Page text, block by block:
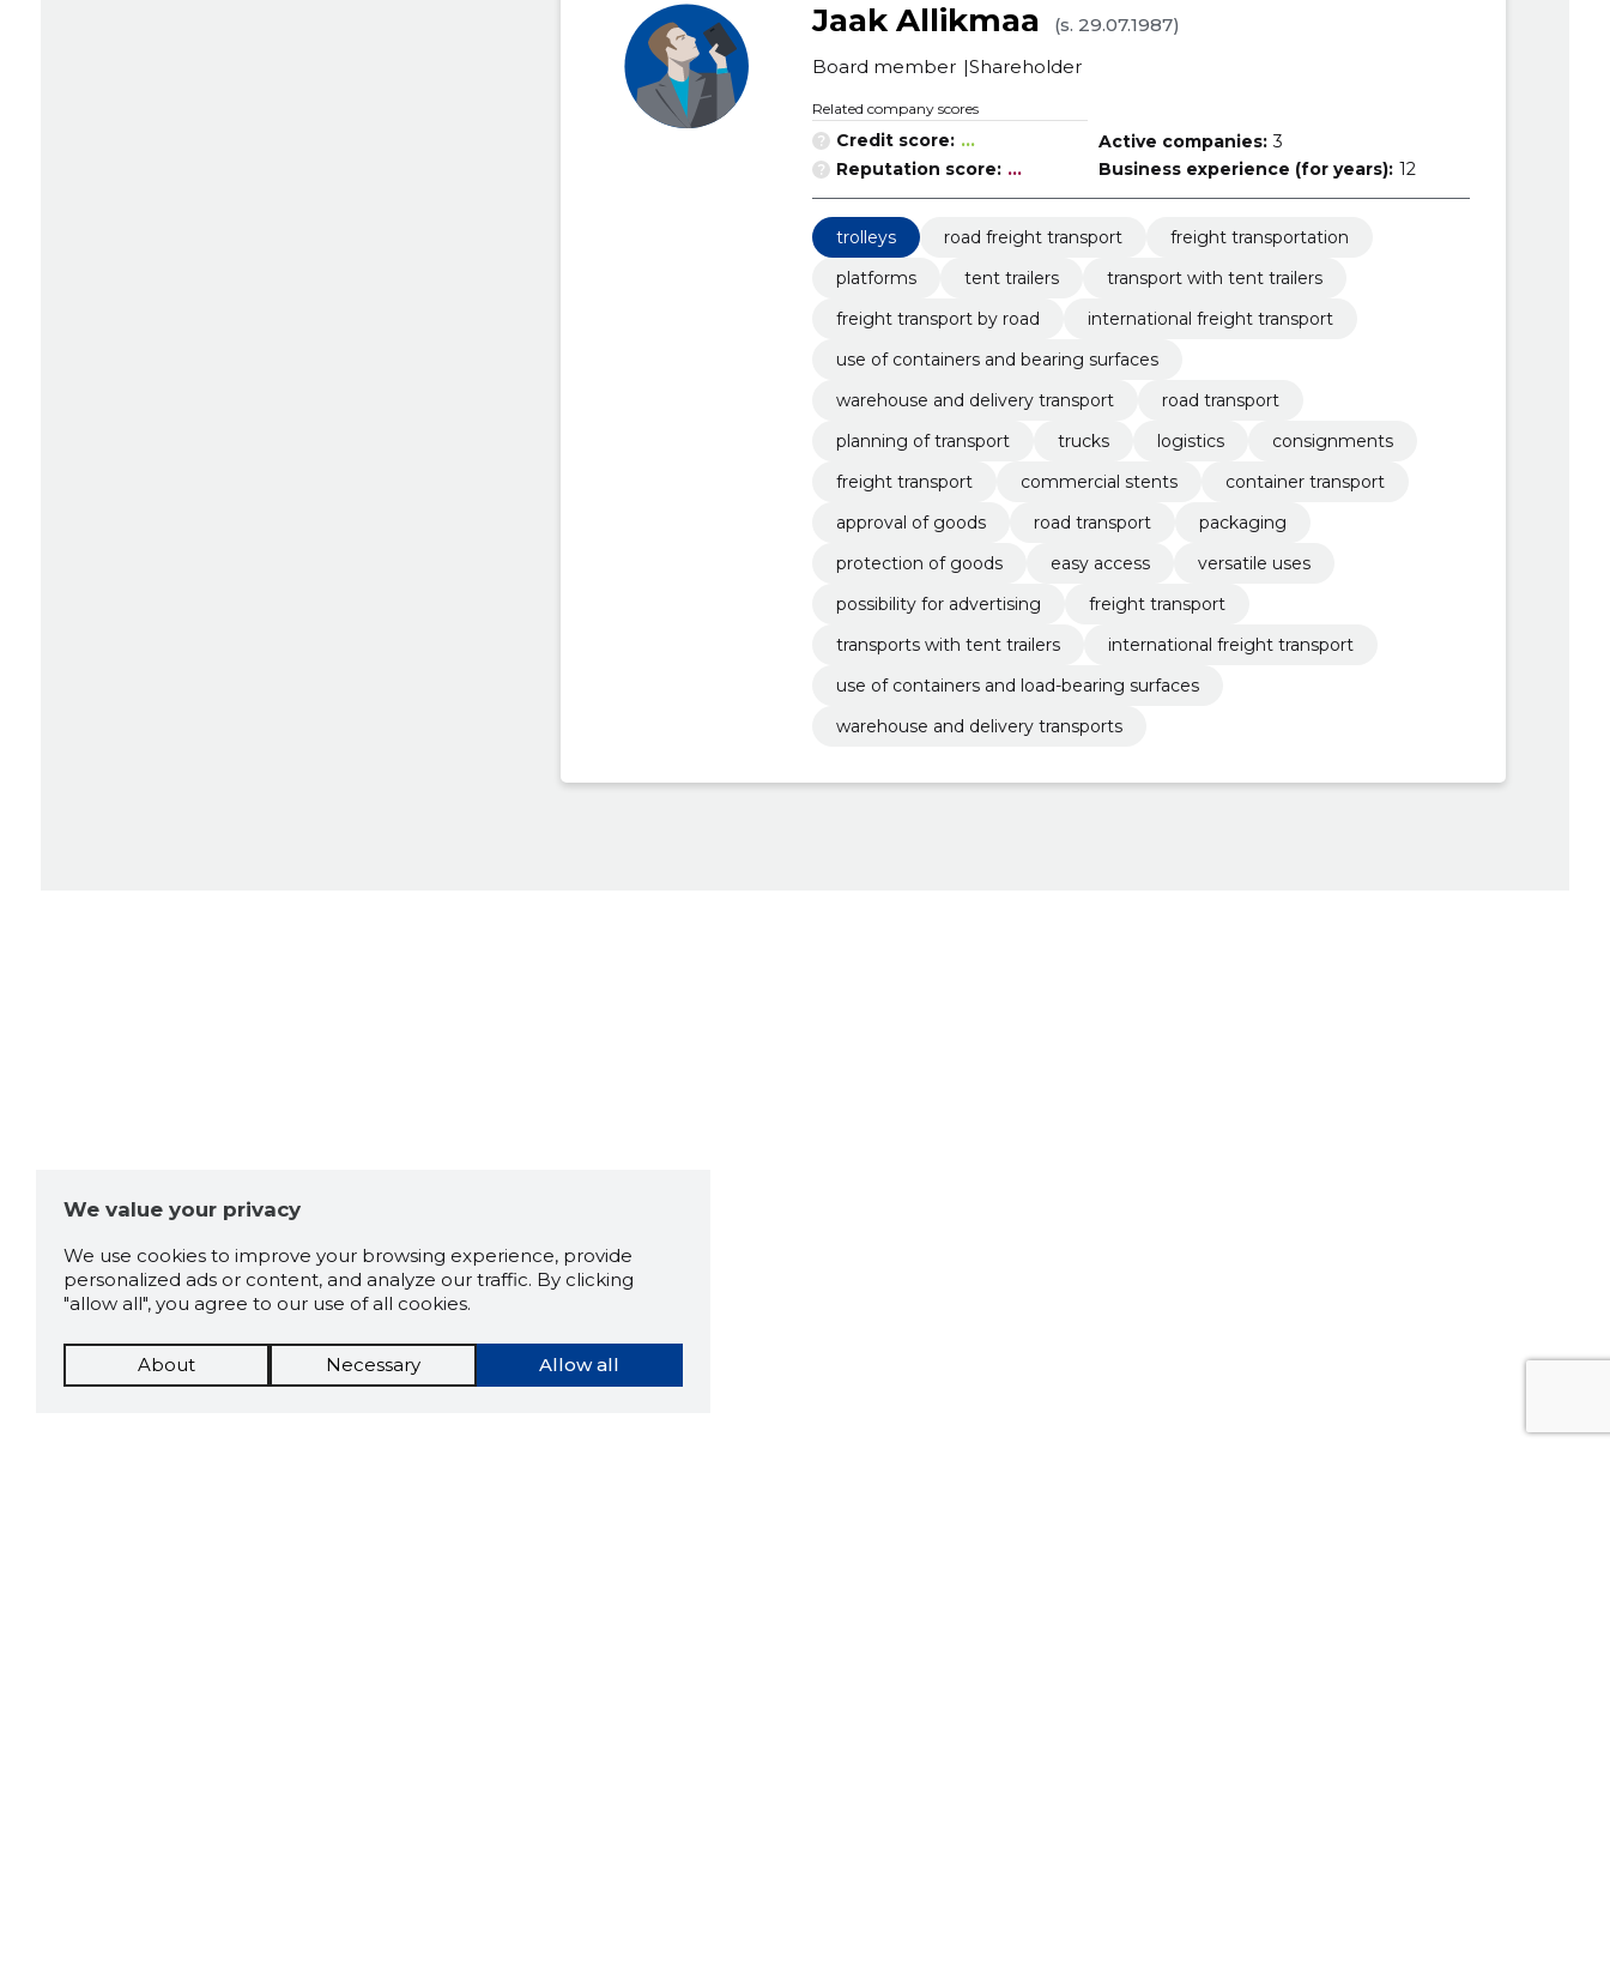
Jaak Allikmaa
(s. 29.07.1987)
Board member Shareholder
Related company scores
Credit score: ...
Reputation score: ...
Active companies: 3
Business experience (for years): 12
trolleys road freight transport
freight transportation
platforms
tent trailers
transport with tent trailers
freight transport by road
international freight transport
use of containers and bearing surfaces
warehouse and delivery transport
road transport
planning of transport
trucks logistics
consignments
freight transport
commercial stents
container transport
approval of goods
road transport
packaging
protection of goods
easy access
versatile uses
possibility for advertising
freight transport
transports with tent trailers
international freight transport
use of containers and load-bearing surfaces
warehouse and delivery transports
We value your privacy
We use cookies to improve your browsing experience, provide
personalized ads or content, and analyze our traffic. By clicking
"allow all", you agree to our use of all cookies.
Allow all
About Necessary